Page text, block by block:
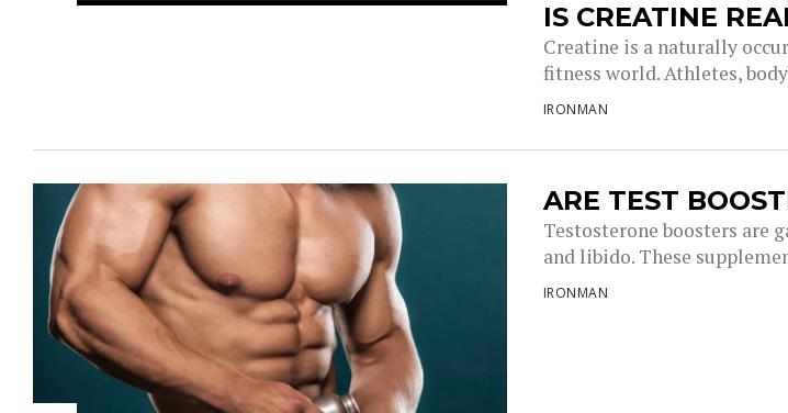
IS CREATINE
Creatine is a naturally
fitness world. Athletes,
IRONMAN
ARE TEST
Testosterone boosters are
and libido. These
IRONMAN